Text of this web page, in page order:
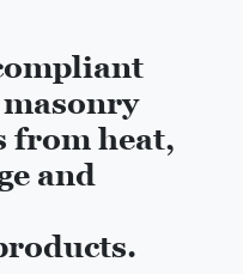
from heat,
and